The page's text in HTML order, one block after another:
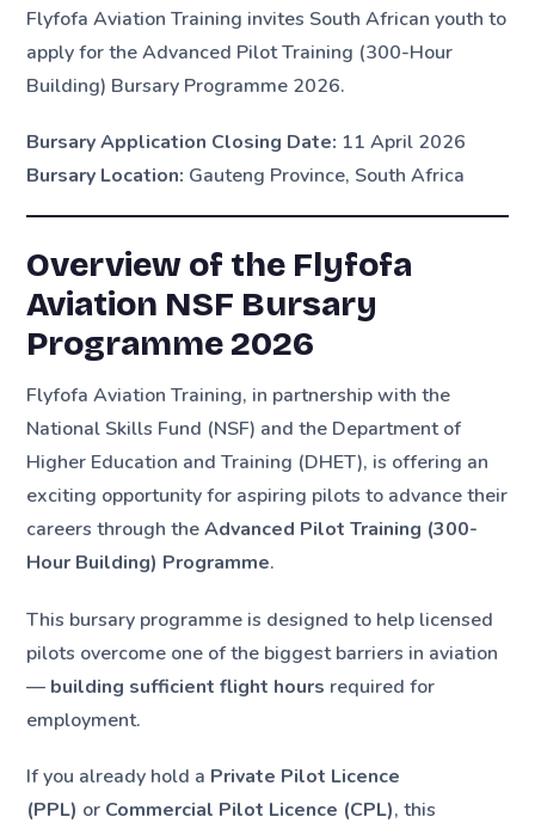
Flyfofa Aviation Training invites South African youth to
apply for the Advanced Pilot Training (300-Hour
Building) Bursary Programme 2026.
Bursary Application Closing Date: 11 April 2026
Bursary Location: Gauteng Province, South Africa
Overview of the Flyfofa
Aviation NSF Bursary
Programme 2026
Flyfofa Aviation Training, in partnership with the
National Skills Fund (NSF) and the Department of
Higher Education and Training (DHET), is offering an
exciting opportunity for aspiring pilots to advance their
careers through theAdvanced Pilot Training (300-
Hour Building) Programme.
This bursary programme is designed to help licensed
pilots overcome one of the biggest barriers in aviation
— building sufficient flight hours required for
employment.
If you already hold a Private Pilot Licence
(PPL) or Commercial Pilot Licence (CPL), this